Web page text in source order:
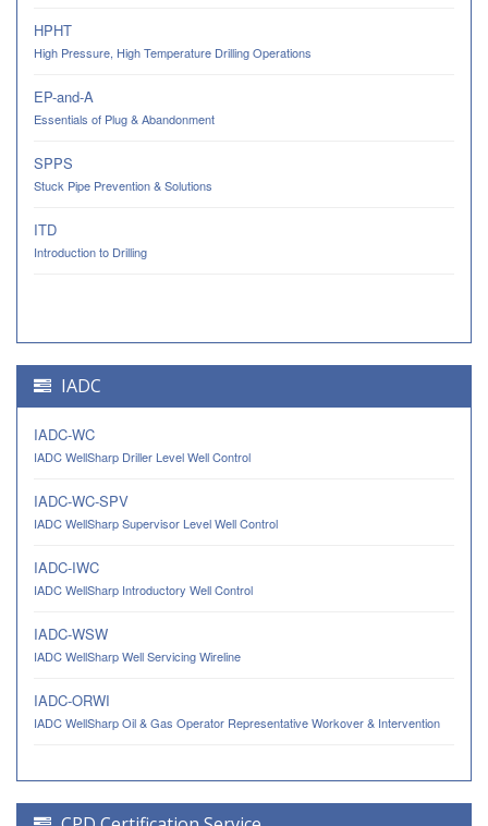
HPHT
High Pressure, High Temperature Drilling Operations
EP-and-A
Essentials of Plug & Abandonment
SPPS
Stuck Pipe Prevention & Solutions
ITD
Introduction to Drilling
IADC
IADC-WC
IADC WellSharp Driller Level Well Control
IADC-WC-SPV
IADC WellSharp Supervisor Level Well Control
IADC-IWC
IADC WellSharp Introductory Well Control
IADC-WSW
IADC WellSharp Well Servicing Wireline
IADC-ORWI
IADC WellSharp Oil & Gas Operator Representative Workover & Intervention